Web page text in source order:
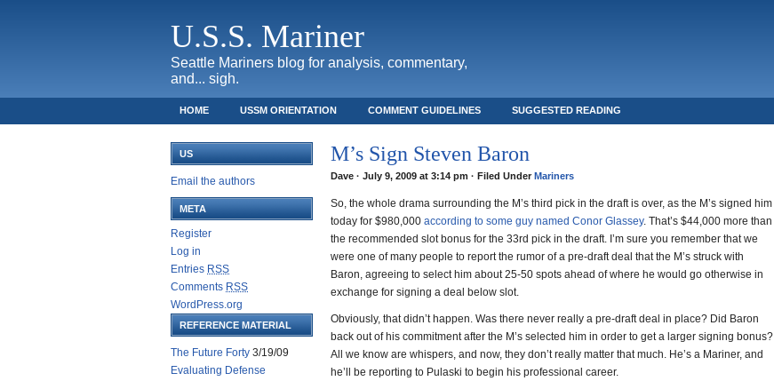
U.S.S. Mariner
Seattle Mariners blog for analysis, commentary,
and... sigh.
HOME USSM ORIENTATION COMMENT GUIDELINES SUGGESTED READING
US
Email the authors
META
Register
Log in
Entries RSS
Comments RSS
WordPress.org
REFERENCE MATERIAL
The Future Forty 3/19/09
Evaluating Defense
M’s Sign Steven Baron
Dave · July 9, 2009 at 3:14 pm · Filed Under Mariners
So, the whole drama surrounding the M’s third pick in the draft is over, as the M’s signed him
today for $980,000 according to some guy named Conor Glassey. That’s $44,000 more than
the recommended slot bonus for the 33rd pick in the draft. I’m sure you remember that we
were one of many people to report the rumor of a pre-draft deal that the M’s struck with
Baron, agreeing to select him about 25-50 spots ahead of where he would go otherwise in
exchange for signing a deal below slot.
Obviously, that didn’t happen. Was there never really a pre-draft deal in place? Did Baron
back out of his commitment after the M’s selected him in order to get a larger signing bonus?
All we know are whispers, and now, they don’t really matter that much. He’s a Mariner, and
he’ll be reporting to Pulaski to begin his professional career.